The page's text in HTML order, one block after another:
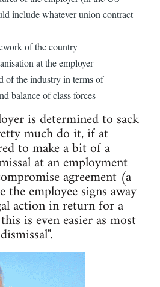
include whatever union contract
of the country
at the employer
of the industry in terms of
balance of class forces
is determined to sack
much do it, if at
to make a bit of a
at an employment
agreement (a
the employee signs away
action in return for a
is even easier as most